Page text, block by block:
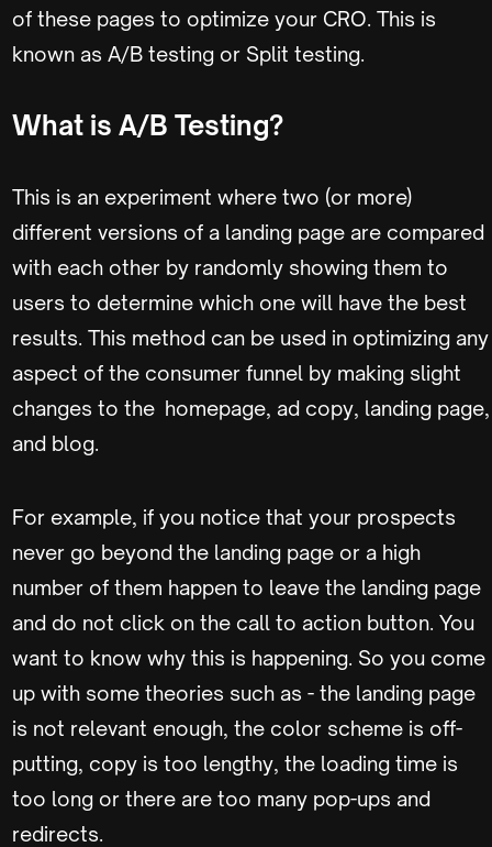
of these pages to optimize your CRO. This is
known as A/B testing or Split testing.
What is A/B Testing?
This is an experiment where two (or more)
different versions of a landing page are compared
with each other by randomly showing them to
users to determine which one will have the best
results. This method can be used in optimizing any
aspect of the consumer funnel by making slight
changes to the homepage, ad copy, landing page,
and blog.
For example, if you notice that your prospects
never go beyond the landing page or a high
number of them happen to leave the landing page
and do not click on the call to action button. You
want to know why this is happening. So you come
up with some theories such as - the landing page
is not relevant enough, the color scheme is off-
putting, copy is too lengthy, the loading time is
too long or there are too many pop-ups and
redirects.